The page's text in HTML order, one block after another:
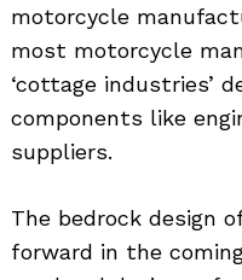
motorcycle
most motorcycle
‘cottage industries’
components like
suppliers.
The bedrock design
forward in the